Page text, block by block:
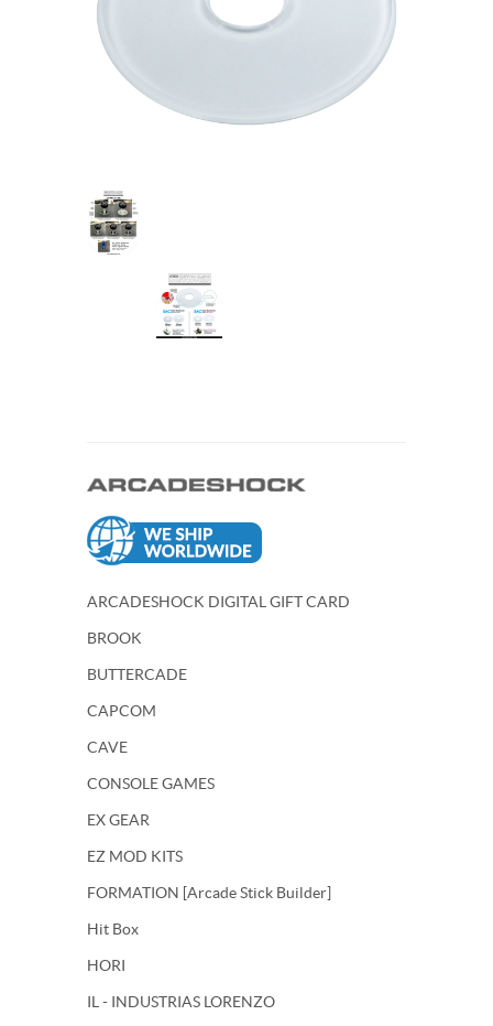
ARCADESHOCK DIGITAL GIFT CARD
BROOK
BUTTERCADE
CAPCOM
CAVE
CONSOLE GAMES
EX GEAR
EZ MOD KITS
FORMATION [Arcade Stick Builder]
Hit Box
HORI
IL - INDUSTRIAS LORENZO